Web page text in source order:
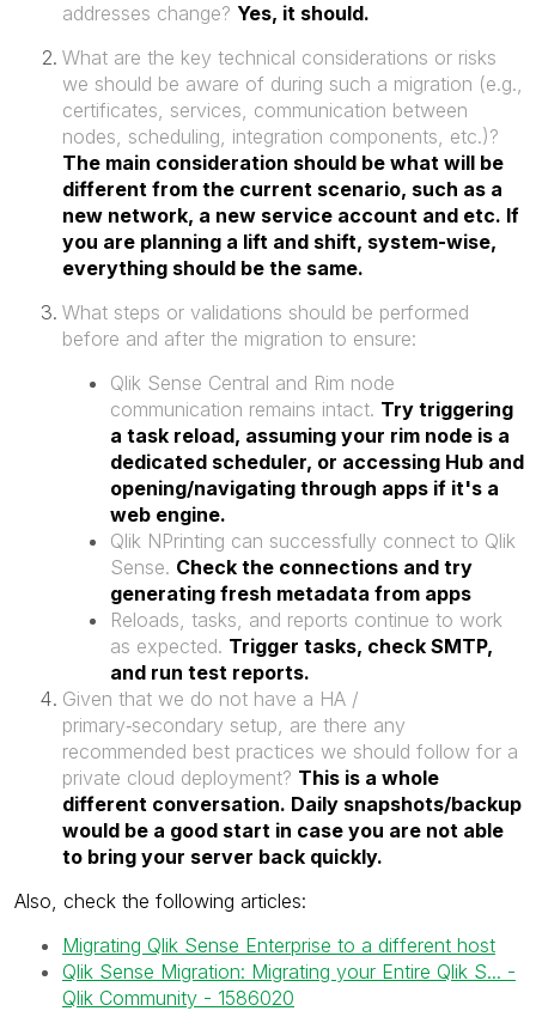
addresses change? Yes, it should.
What are the key technical considerations or risks
we should be aware of during such a migration (e.g.,
certificates, services, communication between
nodes, scheduling, integration components, etc.)?
The main consideration should be what will be
different from the current scenario, such as a
new network, a new service account and etc. If
you are planning a lift and shift, system-wise,
everything should be the same.
What steps or validations should be performed
before and after the migration to ensure:
Qlik Sense Central and Rim node
communication remains intact. Try triggering
a task reload, assuming your rim node is a
dedicated scheduler, or accessing Hub and
opening/navigating through apps if it's a
web engine.
Qlik NPrinting can successfully connect to Qlik
Sense. Check the connections and try
generating fresh metadata from apps
Reloads, tasks, and reports continue to work
as expected. Trigger tasks, check SMTP,
and run test reports.
Given that we do not have a HA /
primary‑secondary setup, are there any
recommended best practices we should follow for a
private cloud deployment? This is a whole
different conversation. Daily snapshots/backup
would be a good start in case you are not able
to bring your server back quickly.
Also, check the following articles:
Migrating Qlik Sense Enterprise to a different host
Qlik Sense Migration: Migrating your Entire Qlik S... -
Qlik Community - 1586020